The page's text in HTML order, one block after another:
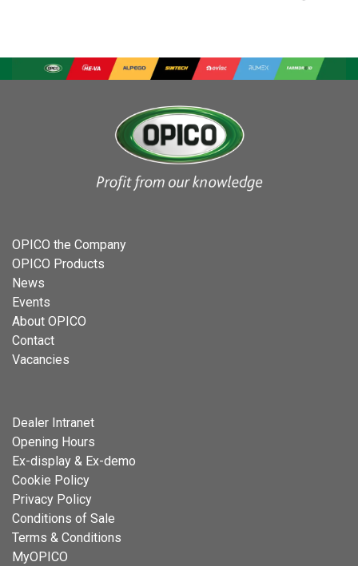
OPICO the Company
OPICO Products
News
Events
About OPICO
Contact
Vacancies
Dealer Intranet
Opening Hours
Ex-display & Ex-demo
Cookie Policy
Privacy Policy
Conditions of Sale
Terms & Conditions
MyOPICO